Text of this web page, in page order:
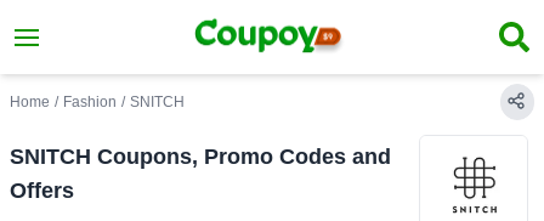
Home / Fashion / SNITCH
SNITCH Coupons, Promo Codes and
Offers